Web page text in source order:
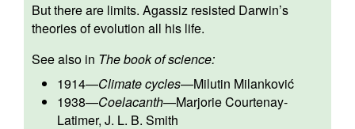
But there are limits. Agassiz resisted Darwin’s
theories of evolution all his life.
See also in The book of science:
1914—Climate cycles—Milutin Milanković
1938—Coelacanth—Marjorie Courtenay-
Latimer, J. L. B. Smith